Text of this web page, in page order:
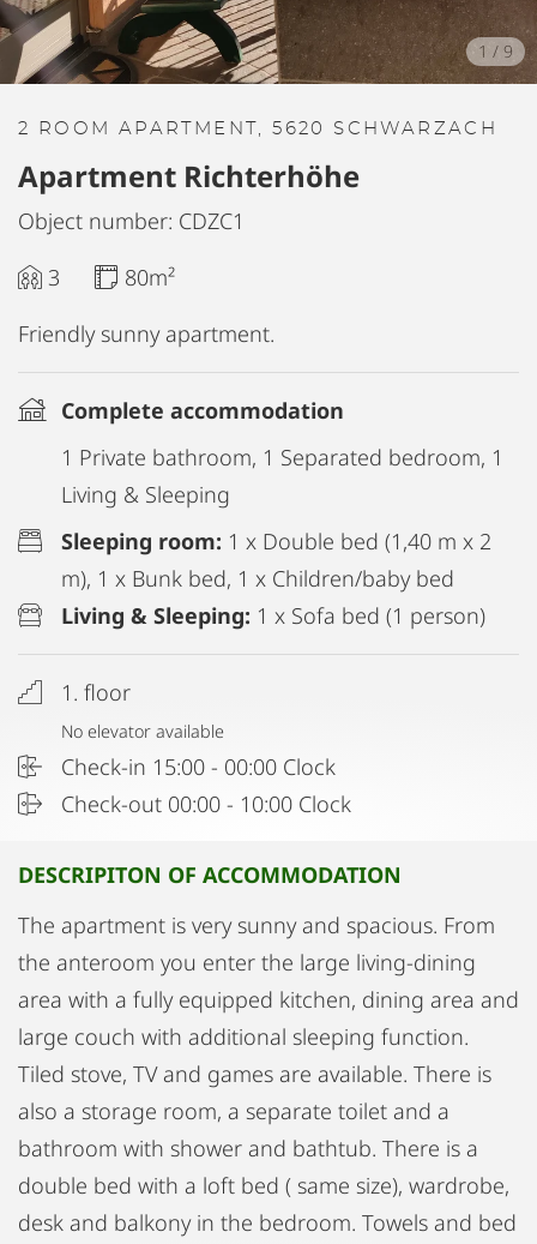
1 / 9
2 ROOM APARTMENT, 5620 SCHWARZACH
Apartment Richterhöhe
Object number: CDZC1
3
80m²
Friendly sunny apartment.
Complete accommodation
1 Private bathroom, 1 Separated bedroom, 1
Living & Sleeping
Sleeping room: 1 x Double bed (1,40 m x 2
m), 1 x Bunk bed, 1 x Children/baby bed
Living & Sleeping: 1 x Sofa bed (1 person)
1. floor
No elevator available
Check-in 15:00 - 00:00 Clock
Check-out 00:00 - 10:00 Clock
DESCRIPITON OF ACCOMMODATION
The apartment is very sunny and spacious. From
the anteroom you enter the large living-dining
area with a fully equipped kitchen, dining area and
large couch with additional sleeping function.
Tiled stove, TV and games are available. There is
also a storage room, a separate toilet and a
bathroom with shower and bathtub. There is a
double bed with a loft bed ( same size), wardrobe,
desk and balkony in the bedroom. Towels and bed